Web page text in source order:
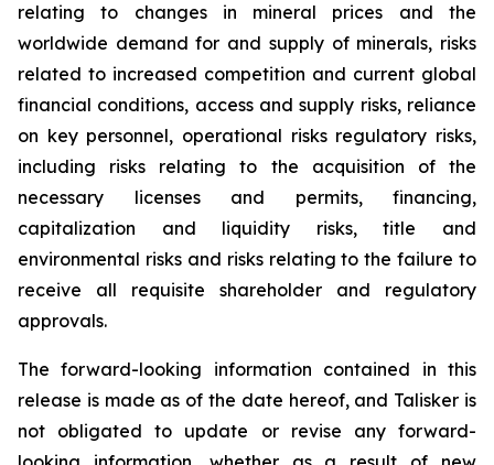
relating to changes in mineral prices and the
worldwide demand for and supply of minerals, risks
related to increased competition and current global
financial conditions, access and supply risks, reliance
on key personnel, operational risks regulatory risks,
including risks relating to the acquisition of the
necessary licenses and permits, financing,
capitalization and liquidity risks, title and
environmental risks and risks relating to the failure to
receive all requisite shareholder and regulatory
approvals.
The forward-looking information contained in this
release is made as of the date hereof, and Talisker is
not obligated to update or revise any forward-